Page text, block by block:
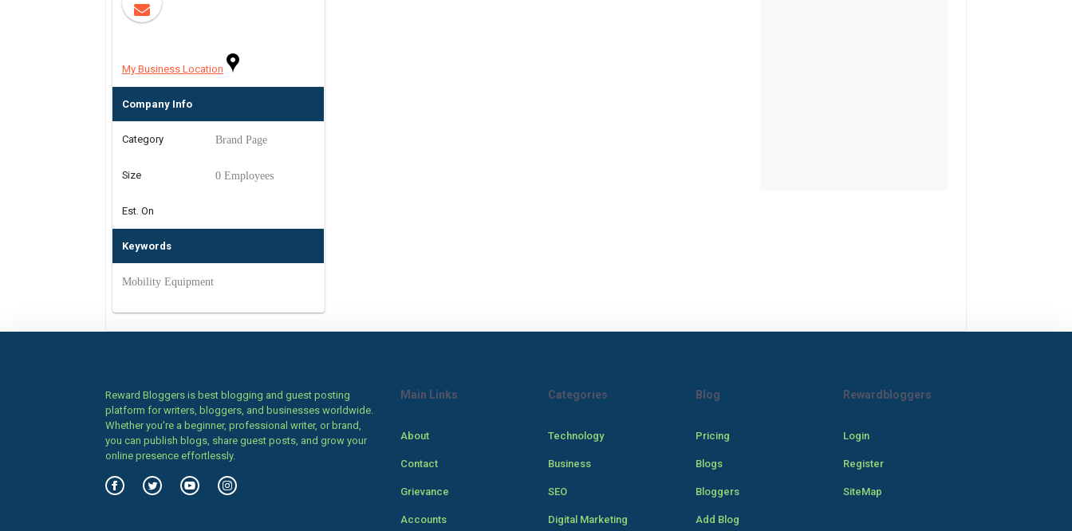
My Business Location
Company Info
Category Brand Page
Size 0 Employees
Est. On
Keywords
Mobility Equipment
Reward Bloggers is best blogging and guest posting
platform for writers, bloggers, and businesses worldwide.
Whether you’re a beginner, professional writer, or brand,
you can publish blogs, share guest posts, and grow your
online presence effortlessly.
Main Links
About
Contact
Grievance
Accounts
Categories
Technology
Business
SEO
Digital Marketing
Blog
Pricing
Blogs
Bloggers
Add Blog
Rewardbloggers
Login
Register
SiteMap